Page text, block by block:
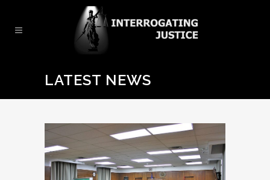
LATEST NEWS